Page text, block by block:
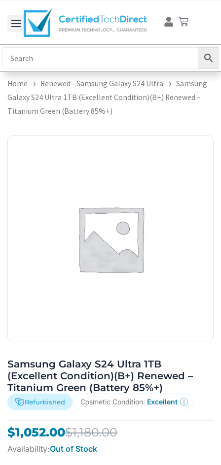
content
Cart
Home Renewed - Samsung Galaxy S24 Ultra
Samsung
Galaxy S24 Ultra 1TB (Excellent Condition)(B+) Renewed –
Titanium Green (Battery 85%+)
Samsung Galaxy S24 Ultra 1TB
(Excellent Condition)(B+) Renewed –
Titanium Green (Battery 85%+)
Refurbished Cosmetic Condition: Excellent
$1,180.00
Original
price
$1,052.00
Current
price
Availability:Out of Stock